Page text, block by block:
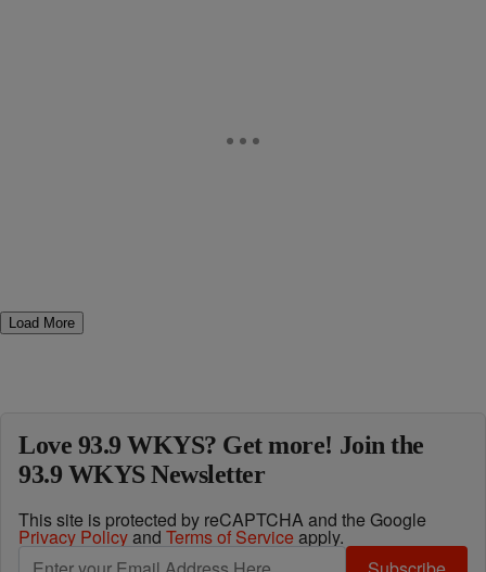
Load More
Love 93.9 WKYS? Get more! Join the
93.9 WKYS Newsletter
This site is protected by reCAPTCHA and the Google
Privacy Policyand Terms of Service apply.